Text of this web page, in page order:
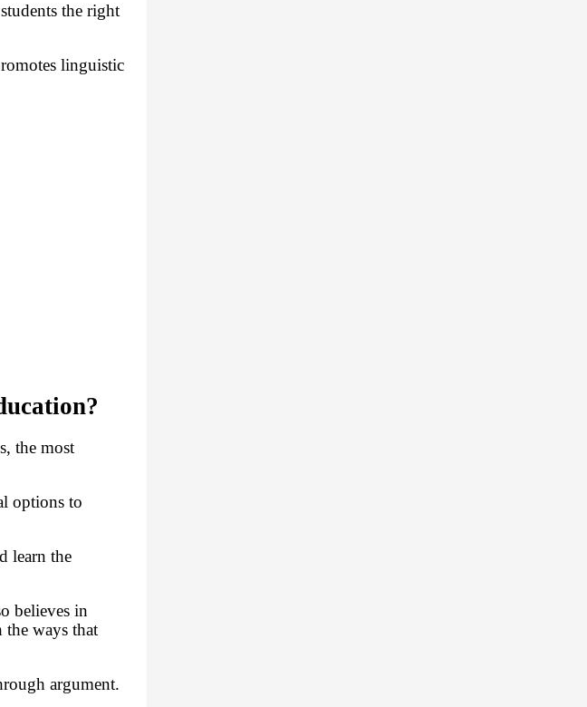
the right
linguistic
the most
options to
learn the
believes in
ways that
argument.